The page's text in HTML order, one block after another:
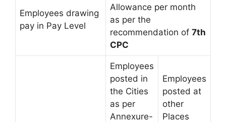
Employees drawing
pay in Pay Level
Allowance per month
as per the
recommendation of 7th
CPC
Employees
posted in
the Cities
as per
Annexure-
Employees
posted at
other
Places